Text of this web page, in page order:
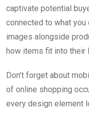
captivate potential
connected to what
images alongside
how items fit into their
Don’t forget about
of online shopping
every design element